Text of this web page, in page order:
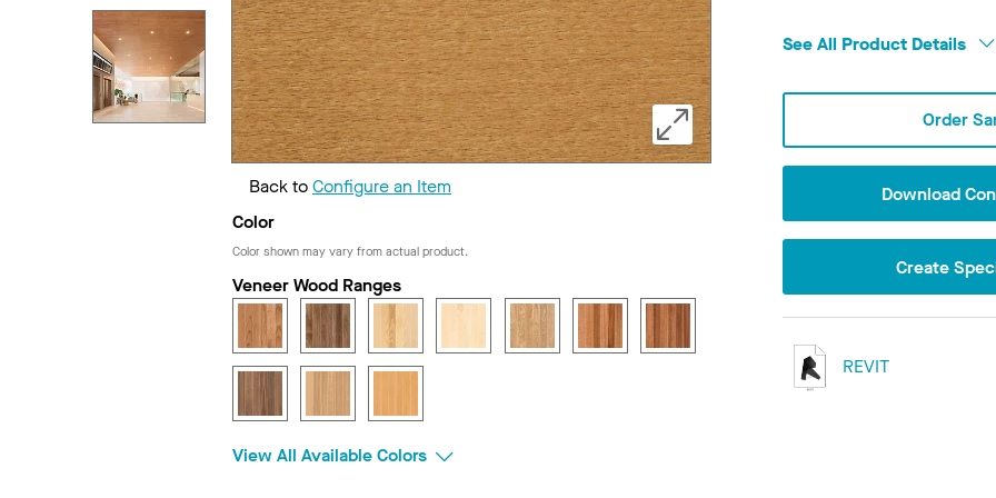
Back toConfigure an Item
Color
Color shown may vary from actual product.
Veneer Wood Ranges
View All Available Colors
See All Product Details
Order
Download
Create
REVIT